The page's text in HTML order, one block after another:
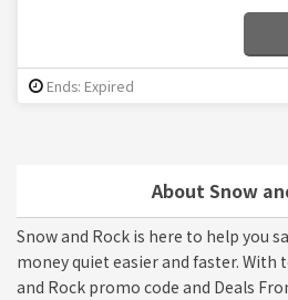
About Snow
Snow and Rock is here to help you
money quiet easier and faster. With
and Rock promo code and Deals
Ends: Expired